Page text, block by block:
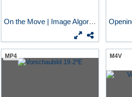
On the Move | Image Algorithm
MP4 M4V